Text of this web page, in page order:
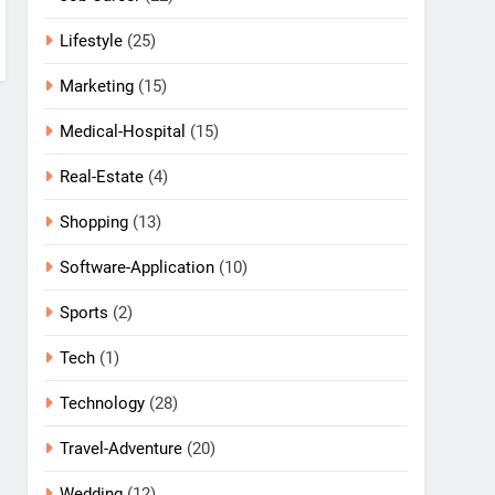
Lifestyle (25)
Marketing (15)
Medical-Hospital (15)
Real-Estate (4)
Shopping (13)
Software-Application (10)
Sports (2)
Tech (1)
Technology (28)
Travel-Adventure (20)